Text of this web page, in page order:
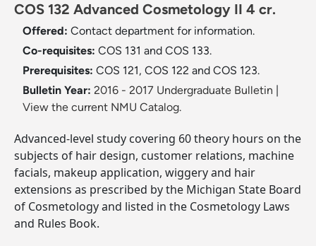
COS 132 Advanced Cosmetology II 4 cr.
Offered: Contact department for information.
Co-requisites: COS 131 and COS 133.
Prerequisites: COS 121, COS 122 and COS 123.
Bulletin Year: 2016 - 2017 Undergraduate Bulletin
View the current NMU Catalog.
Advanced-level study covering 60 theory hours on the
subjects of hair design, customer relations, machine
facials, makeup application, wiggery and hair
extensions as prescribed by the Michigan State Board
of Cosmetology and listed in the Cosmetology Laws
and Rules Book.